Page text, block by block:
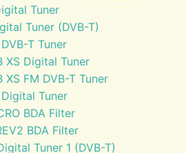
Tuner
Tuner (DVB-T)
T Tuner
XS Digital Tuner
FM DVB-T Tuner
Tuner
BDA Filter
BDA Filter
Tuner 1 (DVB-T)